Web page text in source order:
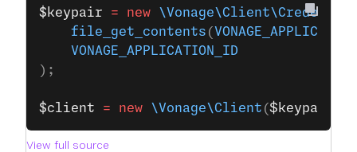
$keypair = new
    file_get_contents
(
    VONAGE_APPLICATION_ID
);
$client = new \Vonage\Client ($keypair
View full source